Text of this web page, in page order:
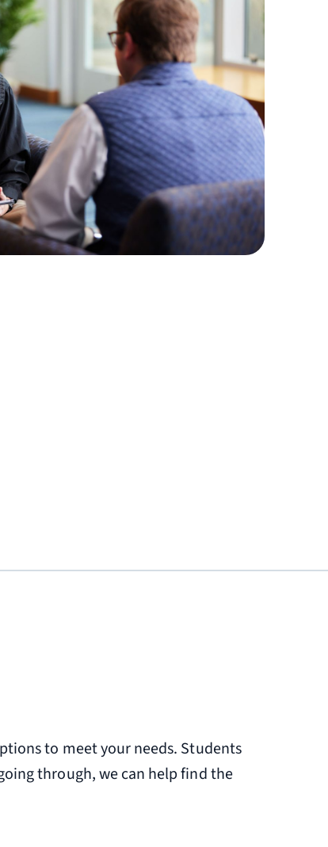
to meet your needs. Students
through, we can help find the